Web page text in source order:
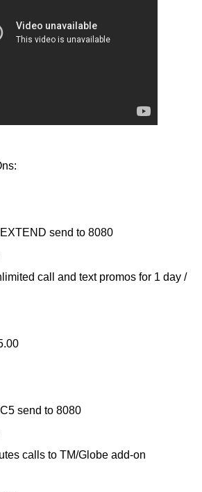
send to 8080
call and text promos for 1 day /
send to 8080
calls to TM/Globe add-on